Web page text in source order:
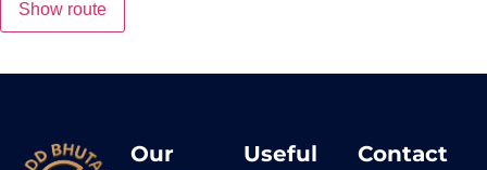
Our
Useful
Contact